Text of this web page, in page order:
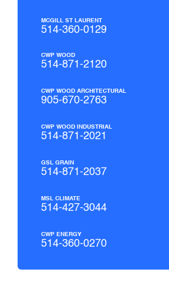
MCGILL ST LAURENT
514-360-0129
CWP WOOD
514-871-2120
CWP WOOD ARCHITECTURAL
905-670-2763
CWP WOOD INDUSTRIAL
514-871-2021
GSL GRAIN
514-871-2037
MSL CLIMATE
514-427-3044
CWP ENERGY
514-360-0270